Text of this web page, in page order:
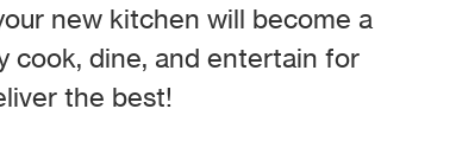
new kitchen will become a
cook, dine, and entertain for
the best!